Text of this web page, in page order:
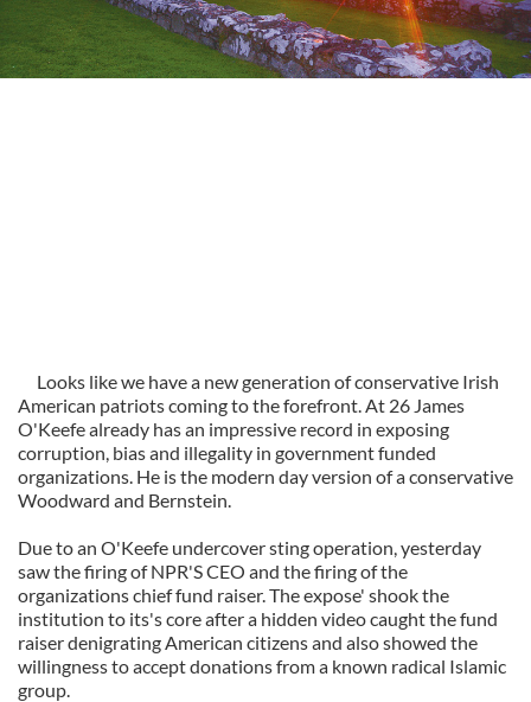
Looks like we have a new generation of conservative Irish
American patriots coming to the forefront. At 26 James
O'Keefe already has an impressive record in exposing
corruption, bias and illegality in government funded
organizations. He is the modern day version of a conservative
Woodward and Bernstein.
Due to an O'Keefe undercover sting operation, yesterday
saw the firing of NPR'S CEO and the firing of the
organizations chief fund raiser. The expose' shook the
institution to its's core after a hidden video caught the fund
raiser denigrating American citizens and also showed the
willingness to accept donations from a known radical Islamic
group.